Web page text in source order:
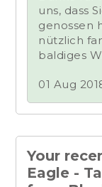
uns, dass
genossen
nützlich
baldiges
01 Aug
Your
Eagle -